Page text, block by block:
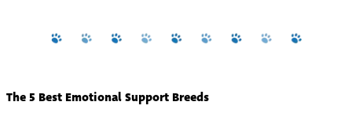
The 5 Best Emotional Support Breeds